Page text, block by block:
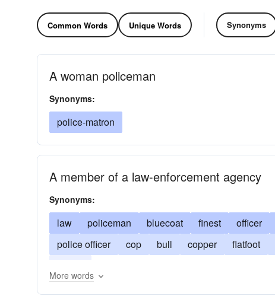
Common Words Unique Words Synonyms
A woman policeman
Synonyms:
police-matron
A member of a law-enforcement agency
Synonyms:
law policeman bluecoat finest officer
police officer
cop bull copper flatfoot
More words